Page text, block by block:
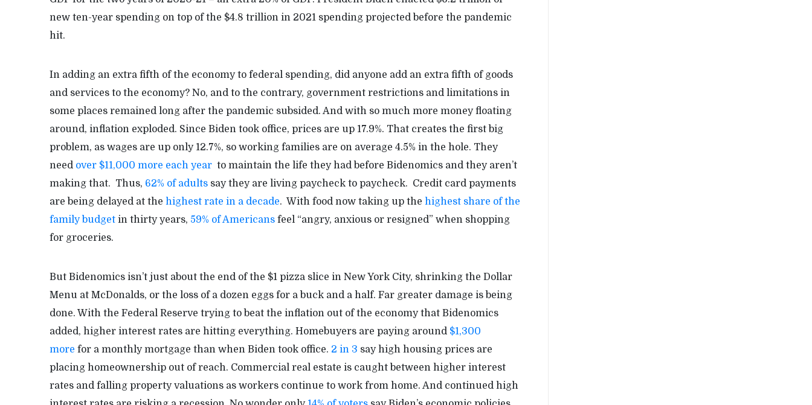
new ten-year spending on top of the $4.8 trillion in 2021 spending projected before the pandemic
hit.
In adding an extra fifth of the economy to federal spending, did anyone add an extra fifth of goods
and services to the economy? No, and to the contrary, government restrictions and limitations in
some places remained long after the pandemic subsided. And with so much more money floating
around, inflation exploded. Since Biden took office, prices are up 17.9%. That creates the first big
problem, as wages are up only 12.7%, so working families are on average 4.5% in the hole. They
need over $11,000 more each year to maintain the life they had before Bidenomics and they aren’t
making that. Thus, 62% of adults say they are living paycheck to paycheck. Credit card payments
are being delayed at the highest rate in a decade. With food now taking up the highest share of the
family budget in thirty years, 59% of Americans feel “angry, anxious or resigned” when shopping
for groceries.
But Bidenomics isn’t just about the end of the $1 pizza slice in New York City, shrinking the Dollar
Menu at McDonalds, or the loss of a dozen eggs for a buck and a half. Far greater damage is being
done. With the Federal Reserve trying to beat the inflation out of the economy that Bidenomics
added, higher interest rates are hitting everything. Homebuyers are paying around $1,300
more for a monthly mortgage than when Biden took office. 2 in 3 say high housing prices are
placing homeownership out of reach. Commercial real estate is caught between higher interest
rates and falling property valuations as workers continue to work from home. And continued high